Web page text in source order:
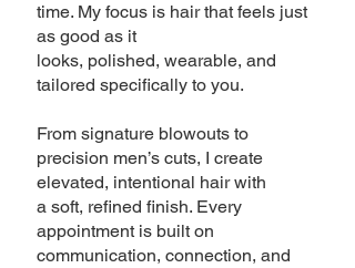
time. My focus is hair that feels just
as good as it
looks, polished, wearable, and
tailored specifically to you.
From signature blowouts to
precision men’s cuts, I create
elevated, intentional hair with
a soft, refined finish. Every
appointment is built on
communication, connection, and